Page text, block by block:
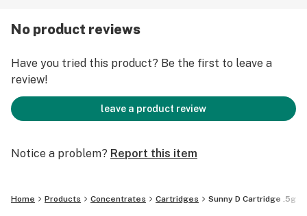
No product reviews
Have you tried this product? Be the first to leave a
review!
leave a product review
Notice a problem? Report this item
Home Products Concentrates Cartridges Sunny D Cartridge .5g